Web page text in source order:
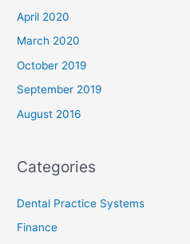
April 2020
March 2020
October 2019
September 2019
August 2016
Categories
Dental Practice Systems
Finance